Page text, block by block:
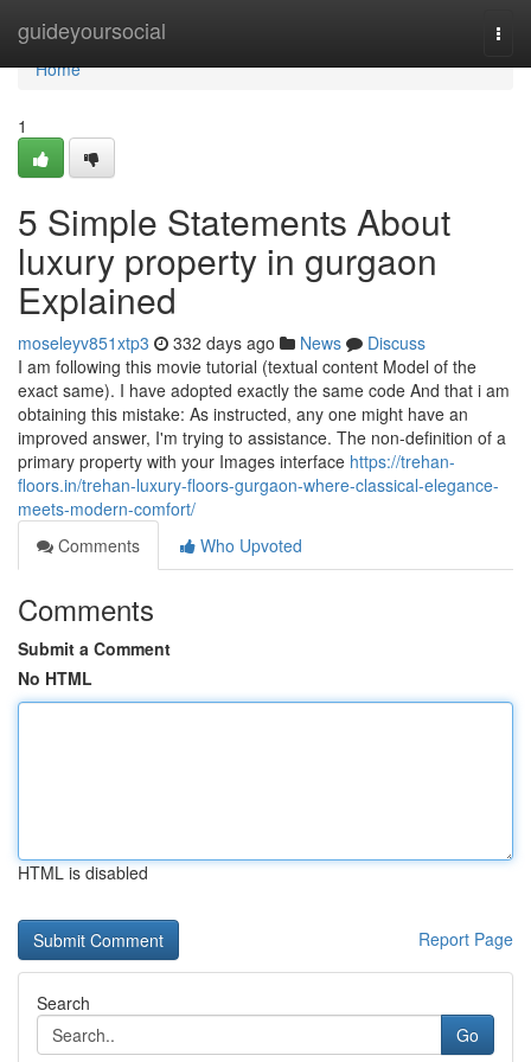
guideyoursocial
Home
Home
1
5 Simple Statements About
luxury property in gurgaon
Explained
moseleyv851xtp3 332 days ago News
Discuss
I am following this movie tutorial (textual content Model of the
exact same). I have adopted exactly the same code And that i am
obtaining this mistake: As instructed, any one might have an
improved answer, I'm trying to assistance. The non-definition of a
primary property with your Images interface https://trehan-
floors.in/trehan-luxury-floors-gurgaon-where-classical-elegance-
meets-modern-comfort/
Comments
Who Upvoted
Comments
Submit a Comment
No HTML
HTML is disabled
Report Page
Search
Go